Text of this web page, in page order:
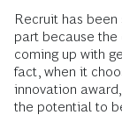
Recruit has
part because the
coming up with
fact, when it
innovation
the potential to